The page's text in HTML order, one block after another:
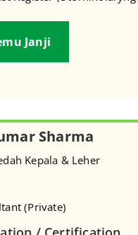
Janji
Sharma
Kepala & Leher
(Private)